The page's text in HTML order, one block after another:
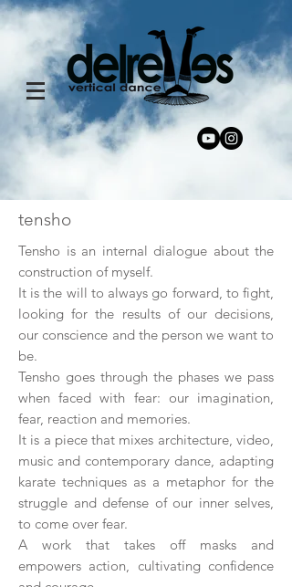
tensho
Tensho is an internal dialogue about the
construction of myself.
It is the will to always go forward, to fight,
looking for the results of our decisions,
our conscience and the person we want to
be.
Tensho goes through the phases we pass
when faced with fear: our imagination,
fear, reaction and memories.
It is a piece that mixes architecture, video,
music and contemporary dance, adapting
karate techniques as a metaphor for the
struggle and defense of our inner selves,
to come over fear.
A work that takes off masks and
empowers action, cultivating confidence